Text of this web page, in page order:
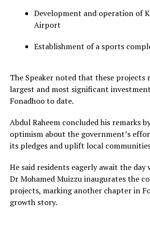
Development and operation of
Airport
Establishment of a sports
The Speaker noted that these projects
largest and most significant
Fonadhoo to date.
Abdul Raheem concluded his remarks
optimism about the government’s
its pledges and uplift local
He said residents eagerly await the day
Dr Mohamed Muizzu inaugurates the
projects, marking another chapter in
growth story.